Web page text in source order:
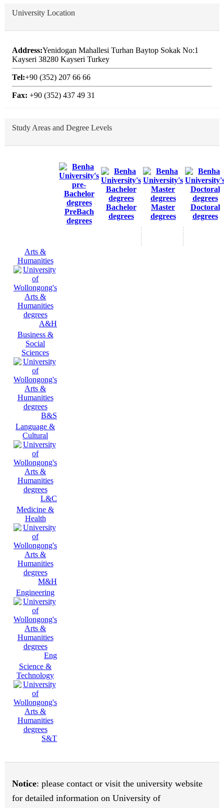
University Location
Address:Yenidogan Mahallesi Turhan Baytop Sokak No:1
Kayseri 38280 Kayseri Turkey
Tel:+90 (352) 207 66 66
Fax: +90 (352) 437 49 31
Study Areas and Degree Levels
PreBach
degrees
Bachelor
degrees
Master
degrees
Doctoral
degrees
Arts &
Humanities
A&H
Business &
Social
Sciences
B&S
Language &
Cultural
L&C
Medicine &
Health
M&H
Engineering
Eng
Science &
Technology
S&T
Notice: please contact or visit the university website
for detailed information on University of